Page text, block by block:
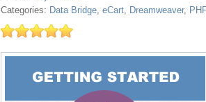
Categories: Data Bridge, eCart, Dreamweaver,